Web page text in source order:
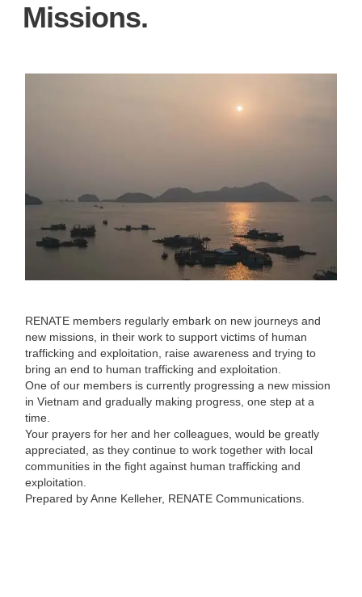
Missions.
RENATE members regularly embark on new journeys and
new missions, in their work to support victims of human
trafficking and exploitation, raise awareness and trying to
bring an end to human trafficking and exploitation.
One of our members is currently progressing a new mission
in Vietnam and gradually making progress, one step at a
time.
Your prayers for her and her colleagues, would be greatly
appreciated, as they continue to work together with local
communities in the fight against human trafficking and
exploitation.
Prepared by Anne Kelleher, RENATE Communications.